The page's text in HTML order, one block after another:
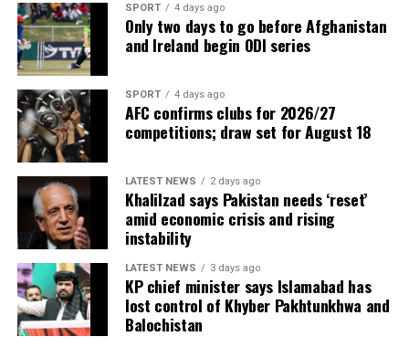
SPORT 4 days ago
Only two days to go before Afghanistan
and Ireland begin ODI series
SPORT 4 days ago
AFC confirms clubs for 2026/27
competitions; draw set for August 18
LATEST NEWS 2 days ago
Khalilzad says Pakistan needs ‘reset’
amid economic crisis and rising
instability
LATEST NEWS 3 days ago
KP chief minister says Islamabad has
lost control of Khyber Pakhtunkhwa and
Balochistan